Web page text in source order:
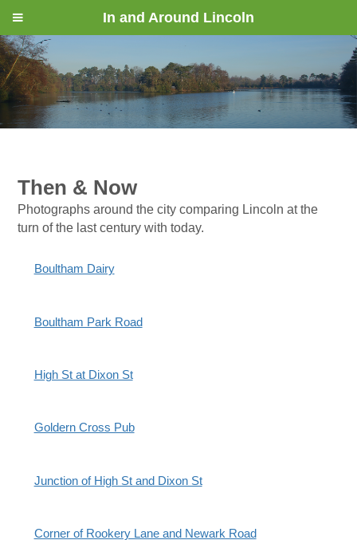
Then & Now
Photographs around the city comparing Lincoln at the
turn of the last century with today.
Boultham Dairy
Boultham Park Road
High St at Dixon St
Goldern Cross Pub
Junction of High St and Dixon St
Corner of Rookery Lane and Newark Road
In and Around Lincoln